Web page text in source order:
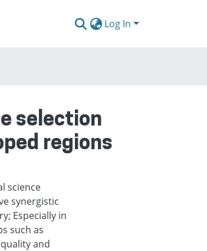
Log In
selection
regions
science
synergistic
Especially in
such as
and